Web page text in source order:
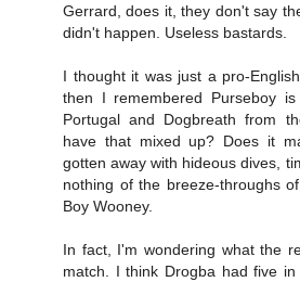
Gerrard, does it, they don't say
didn't happen. Useless bastards.
I thought it was just a pro-
then I remembered Purseboy
Portugal and Dogbreath from
have that mixed up? Does it
gotten away with hideous dives,
nothing of the breeze-throughs
Boy Wooney.
In fact, I'm wondering what the
match. I think Drogba had five